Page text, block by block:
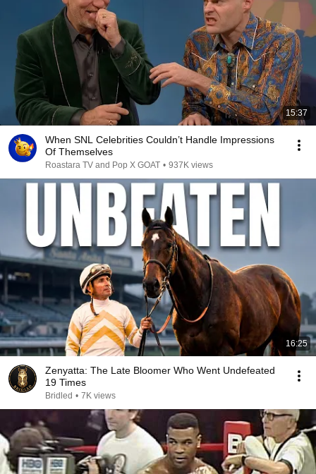
15:37
When SNL Celebrities Couldn’t Handle Impressions
Of Themselves
Roastara TV and Pop X GOAT • 937K views
16:25
Zenyatta: The Late Bloomer Who Went Undefeated
19 Times
Bridled • 7K views